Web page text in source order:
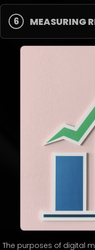
6 MEASURING
The purposes of digital